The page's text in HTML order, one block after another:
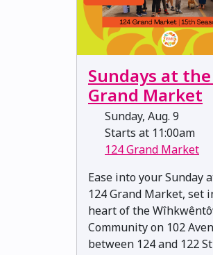
Sundays at
Grand Market
Sunday, Aug. 9
Starts at 11:00am
124 Grand Market
Ease into your Sunday
124 Grand Market, set
heart of the
Community on 102
between 124 and 122